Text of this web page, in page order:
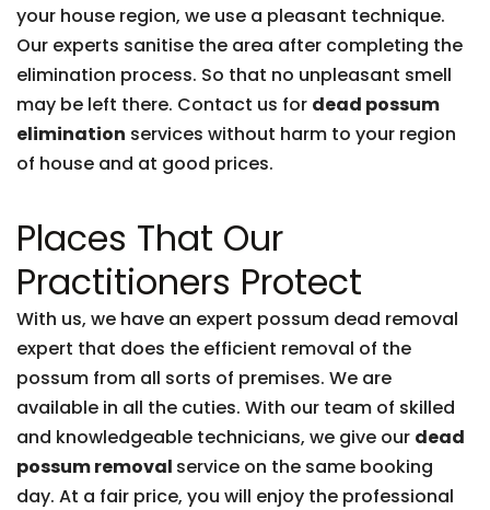
your house region, we use a pleasant technique.
Our experts sanitise the area after completing the
elimination process. So that no unpleasant smell
may be left there. Contact us for dead possum
elimination services without harm to your region
of house and at good prices.
Places That Our
Practitioners Protect
With us, we have an expert possum dead removal
expert that does the efficient removal of the
possum from all sorts of premises. We are
available in all the cuties. With our team of skilled
and knowledgeable technicians, we give our dead
possum removal service on the same booking
day. At a fair price, you will enjoy the professional